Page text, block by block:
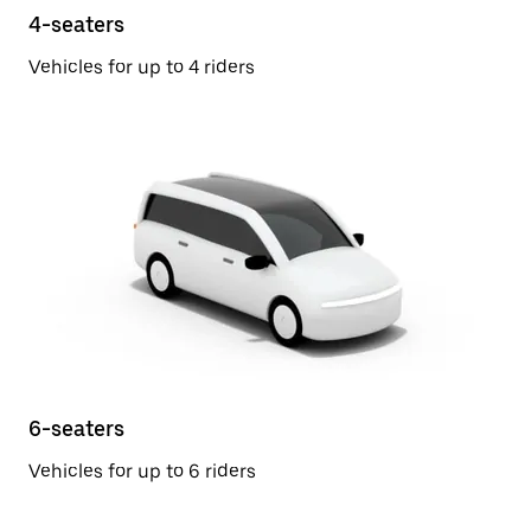
4-seaters
Vehicles for up to 4 riders
6-seaters
Vehicles for up to 6 riders